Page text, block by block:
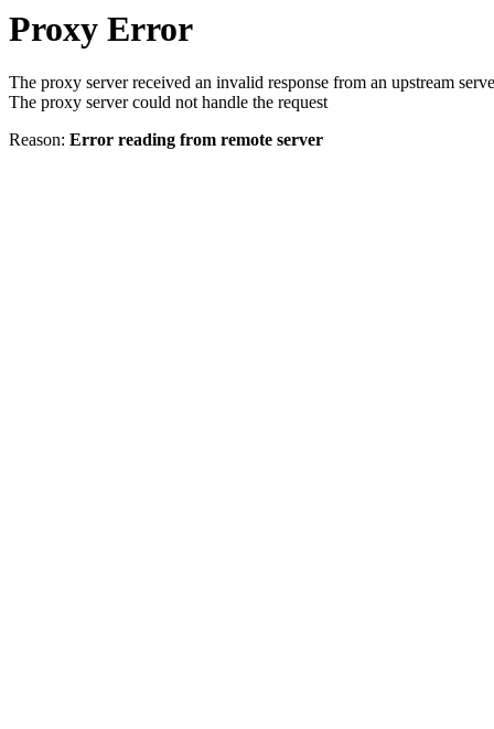
Proxy Error
The proxy server received an invalid response from an upstream
The proxy server could not handle the request
Reason: Error reading from remote server